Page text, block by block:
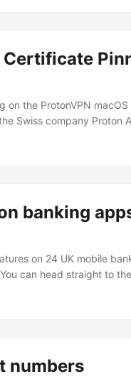
Certificate
the ProtonVPN
Swiss company Proton
such as Android
banking
on 24 UK mobile
can head straight to
was a Google Pixel 3a
numbers